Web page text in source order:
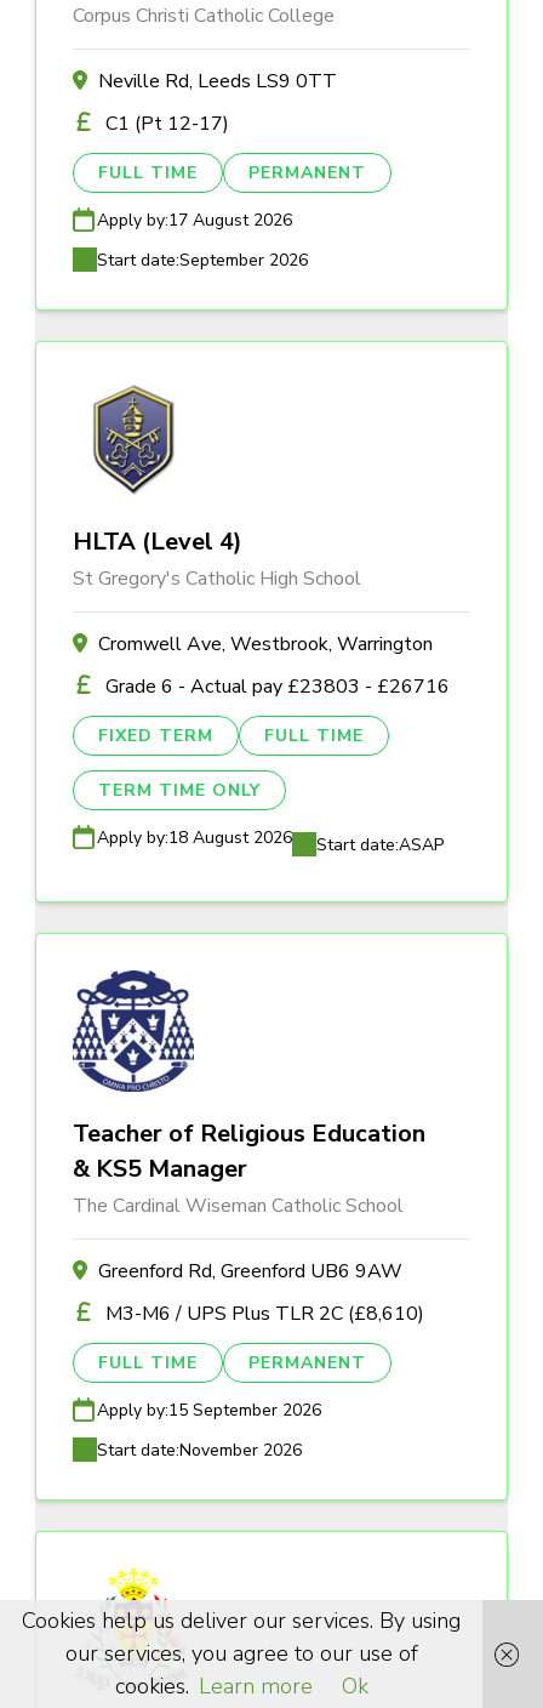
Corpus Christi Catholic College
Neville Rd, Leeds LS9 0TT
C1 (Pt 12-17)
FULL TIME PERMANENT
Apply by:17 August 2026
Start date:September 2026
HLTA (Level 4)
St Gregory's Catholic High School
Cromwell Ave, Westbrook, Warrington
Grade 6 - Actual pay £23803 - £26716
FIXED TERM FULL TIME
TERM TIME ONLY
Apply by:18 August 2026 Start date:ASAP
Teacher of Religious Education
& KS5 Manager
The Cardinal Wiseman Catholic School
Greenford Rd, Greenford UB6 9AW
M3-M6 / UPS Plus TLR 2C (£8,610)
FULL TIME PERMANENT
Apply by:15 September 2026
Start date:November 2026
Cookies help us deliver our services. By using
our services, you agree to our use of
cookies. Learn more Ok